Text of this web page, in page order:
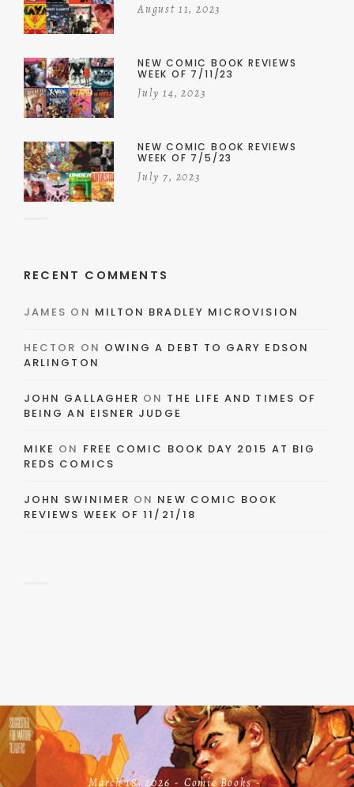
August 11, 2023
NEW COMIC BOOK REVIEWS
WEEK OF 7/11/23
July 14, 2023
NEW COMIC BOOK REVIEWS
WEEK OF 7/5/23
July 7, 2023
RECENT COMMENTS
JAMES ON MILTON BRADLEY MICROVISION
HECTOR ON OWING A DEBT TO GARY EDSON
ARLINGTON
JOHN GALLAGHER ON THE LIFE AND TIMES OF
BEING AN EISNER JUDGE
MIKE ON FREE COMIC BOOK DAY 2015 AT BIG
REDS COMICS
JOHN SWINIMER ON NEW COMIC BOOK
REVIEWS WEEK OF 11/21/18
March 18, 2026 Comic Books